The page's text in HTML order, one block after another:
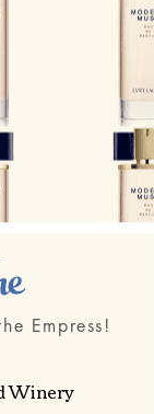
Empress!
Winery